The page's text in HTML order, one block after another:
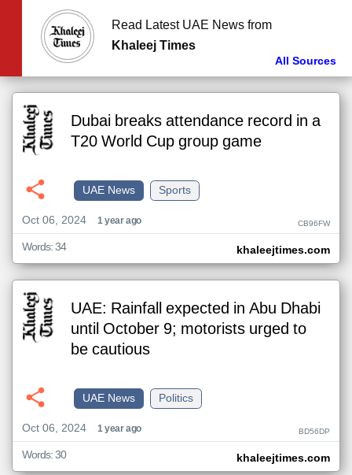
Read Latest UAE News from
Khaleej Times
All Sources
Dubai breaks attendance record in a
T20 World Cup group game
Sports
UAE News
Oct 06, 2024
1 year ago CB96FW
khaleejtimes.com
Words: 34
UAE: Rainfall expected in Abu Dhabi
until October 9; motorists urged to
be cautious
Politics
UAE News
Oct 06, 2024
1 year ago BD56DP
khaleejtimes.com
Words: 30